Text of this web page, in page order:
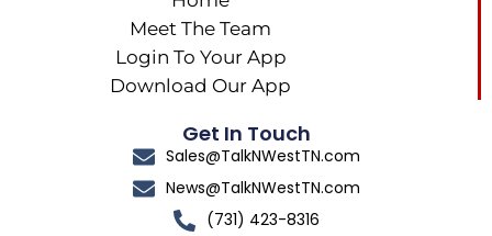
Meet The Team
Login To Your App
Download Our App
Get In Touch
Sales@TalkNWestTN.com
News@TalkNWestTN.com
(731) 423-8316